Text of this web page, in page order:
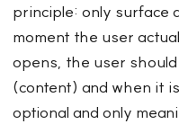
principle: only surface
moment the user
opens, the user
(content) and when it
optional and only